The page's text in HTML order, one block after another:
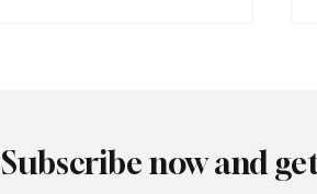
Subscribe now and